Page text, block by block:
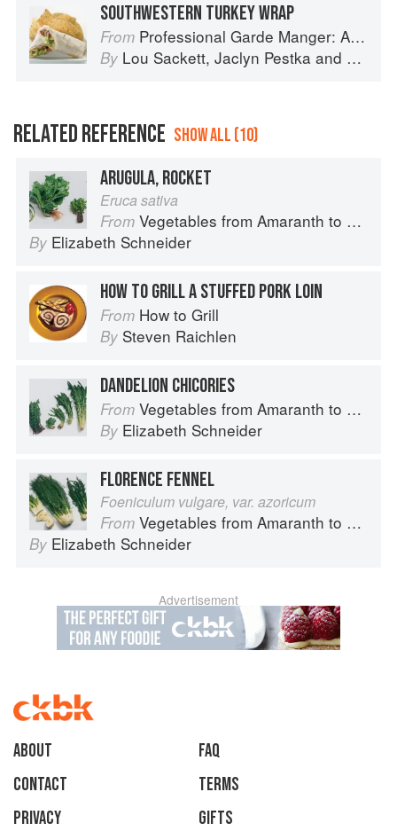
SOUTHWESTERN TURKEY WRAP
From Professional Garde Manger: A Comprehensive Guide to Cold Food Preparation
By Lou Sackett, Jaclyn Pestka and
RELATED REFERENCE SHOW ALL (10)
ARUGULA, ROCKET
Eruca sativa
From Vegetables from Amaranth to Zucchini
By Elizabeth Schneider
HOW TO GRILL A STUFFED PORK LOIN
From How to Grill
By Steven Raichlen
DANDELION CHICORIES
From Vegetables from Amaranth to Zucchini
By Elizabeth Schneider
FLORENCE FENNEL
Foeniculum vulgare, var. azoricum
From Vegetables from Amaranth to Zucchini
By Elizabeth Schneider
Advertisement
About
faq
Contact
Terms
Privacy
Gifts